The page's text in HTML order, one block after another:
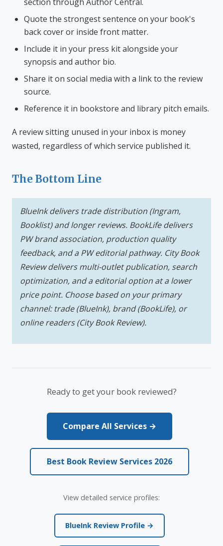
Quote the strongest sentence on your book's
back cover or inside front matter.
Include it in your press kit alongside your
synopsis and author bio.
Share it on social media with a link to the review
source.
Reference it in bookstore and library pitch emails.
A review sitting unused in your inbox is money
wasted, regardless of which service published it.
The Bottom Line
BlueInk delivers trade distribution (Ingram,
Booklist) and longer reviews. BookLife delivers
PW brand association, production quality
feedback, and a PW editorial pathway. City Book
Review delivers multi-outlet publication, search
optimization, and a editorial option at a lower
price point. Choose based on your primary
channel: trade (BlueInk), brand (BookLife), or
online readers (City Book Review).
Ready to get your book reviewed?
Compare All Services →
Best Book Review Services 2026
View detailed service profiles:
BlueInk Review Profile →